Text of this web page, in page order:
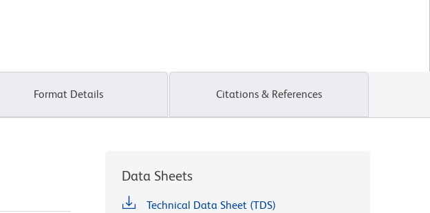
Format Details Citations & References
Data Sheets
Technical Data Sheet (TDS)